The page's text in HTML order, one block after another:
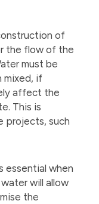
of
the flow of the
must be
mixed, if
affect the
This is
projects, such
essential when
will allow
the